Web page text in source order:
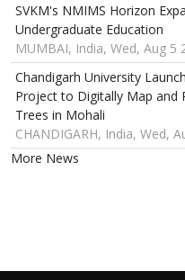
SVKM's NMIMS Horizon
Undergraduate Education
MUMBAI, India, Wed, Aug 5
Chandigarh University
Project to Digitally Map and
Trees in Mohali
CHANDIGARH, India, Wed,
More News